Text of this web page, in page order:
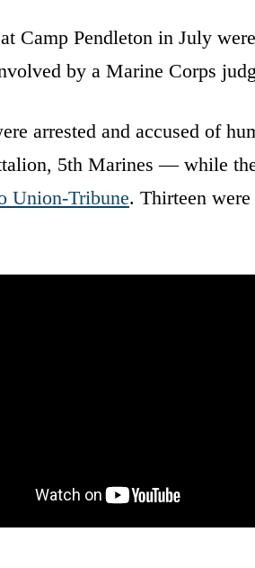
Camp Pendleton in July
by a Marine Corps
arrested and accused of
5th Marines — while
Union-Tribune. Thirteen